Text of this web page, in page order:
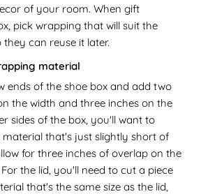
of your room. When gift
pick wrapping that will suit the
they can reuse it later.
material
ends of the shoe box and add two
the width and three inches on the
sides of the box, you'll want to
material that's just slightly short of
for three inches of overlap on the
the lid, you'll need to cut a piece
that's the same size as the lid,